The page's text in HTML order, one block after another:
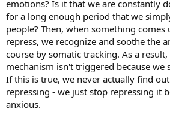
emotions? Is it that we are constantly
for a long enough period that we
people? Then, when something
repress, we recognize and soothe the
course by somatic tracking. As a
mechanism isn't triggered because we
If this is true, we never actually find
repressing - we just stop repressing it
anxious.